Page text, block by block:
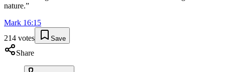
nature.”
Mark 16:15
214 votes Save
Share